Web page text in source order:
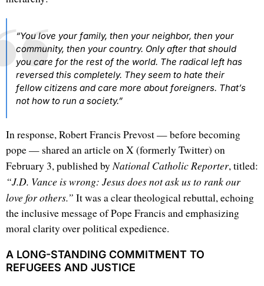
“You love your family, then your neighbor, then your
community, then your country. Only after that should
you care for the rest of the world. The radical left has
reversed this completely. They seem to hate their
fellow citizens and care more about foreigners. That’s
not how to run a society.”
In response, Robert Francis Prevost — before becoming
pope — shared an article on X (formerly Twitter) on
February 3, published byNational Catholic Reporter, titled:
“J.D. Vance is wrong: Jesus does not ask us to rank our
love for others.” It was a clear theological rebuttal, echoing
the inclusive message of Pope Francis and emphasizing
moral clarity over political expedience.
A LONG-STANDING COMMITMENT TO
REFUGEES AND JUSTICE